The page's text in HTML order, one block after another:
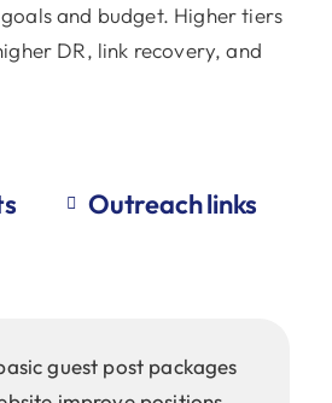
and budget. Higher tiers
DR, link recovery, and
Outreach links
guest post packages